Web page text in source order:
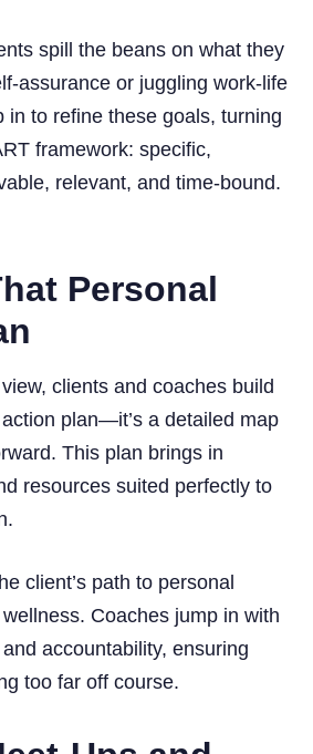
spill the beans on what they
assurance or juggling work-life
in to refine these goals, turning
framework: specific,
relevant, and time-bound.
Personal
clients and coaches build
plan—it’s a detailed map
This plan brings in
resources suited perfectly to
client’s path to personal
Coaches jump in with
accountability, ensuring
too far off course.